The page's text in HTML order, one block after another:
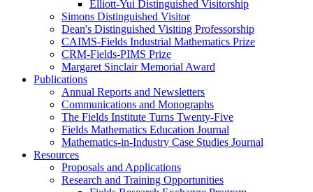
Elliott-Yui Distinguished Visitorship
Simons Distinguished Visitor
Dean's Distinguished Visiting Professorship
CAIMS-Fields Industrial Mathematics Prize
CRM-Fields-PIMS Prize
Margaret Sinclair Memorial Award
Publications
Annual Reports and Newsletters
Communications and Monographs
The Fields Institute Turns Twenty-Five
Fields Mathematics Education Journal
Mathematics-in-Industry Case Studies Journal
Resources
Proposals and Applications
Research and Training Opportunities